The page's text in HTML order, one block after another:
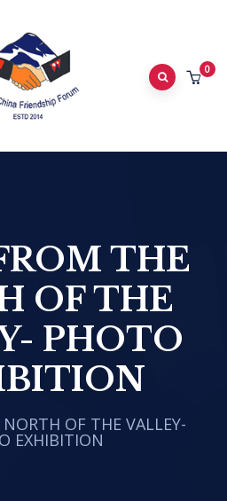
0
THE
OF THE
PHOTO
OF THE VALLEY-
EXHIBITION